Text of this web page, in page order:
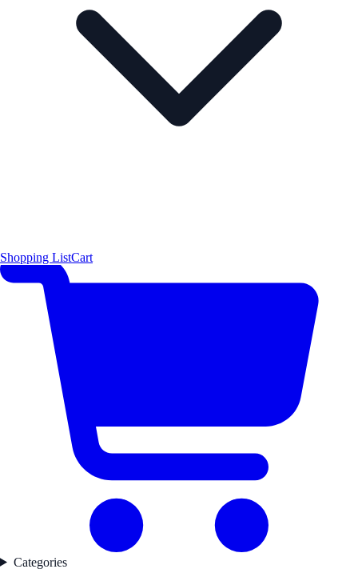
Shopping ListCart
Categories